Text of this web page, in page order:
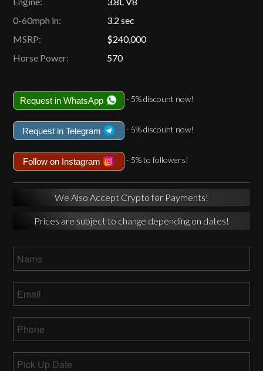
0-60mph in:
3.2 sec
MSRP:
$240,000
Horse Power:
570
Request in WhatsApp - 5% discount now!
Request in Telegram - 5% discount now!
Follow on Instagram - 5% to followers!
We Also Accept Crypto for Payments!
Prices are subject to change depending on dates!